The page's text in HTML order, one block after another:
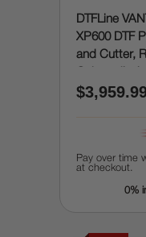
DTFLine
XP600 DTF
and Cutter,
Pay over time
at checkout.
0%